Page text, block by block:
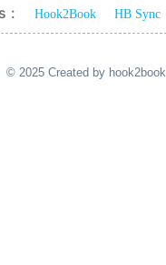
: Hook2Book HB Sync
© 2025 Created by hook2book